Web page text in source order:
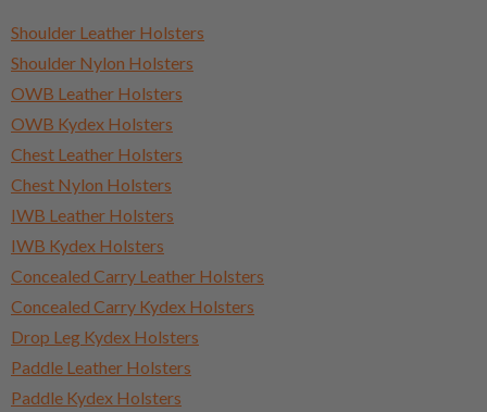
Shoulder Leather Holsters
Shoulder Nylon Holsters
OWB Leather Holsters
OWB Kydex Holsters
Chest Leather Holsters
Chest Nylon Holsters
IWB Leather Holsters
IWB Kydex Holsters
Concealed Carry Leather Holsters
Concealed Carry Kydex Holsters
Drop Leg Kydex Holsters
Paddle Leather Holsters
Paddle Kydex Holsters